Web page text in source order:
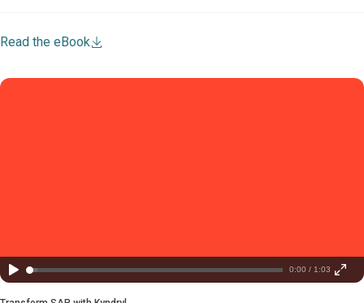
Read the eBook
0:00 / 1:03